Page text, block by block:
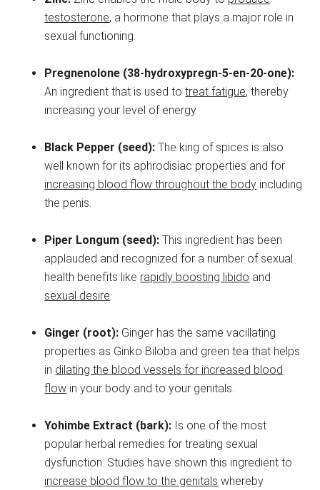
testosterone, a hormone that plays a major role in
sexual functioning.
Pregnenolone (38-hydroxypregn-5-en-20-one):
An ingredient that is used totreat fatigue, thereby
increasing your level of energy.
Black Pepper (seed): The king of spices is also
well known for its aphrodisiac properties and for
increasing blood flow throughout the body including
the penis.
Piper Longum (seed):This ingredient has been
applauded and recognized for a number of sexual
health benefits like rapidly boosting libido and
sexual desire.
Ginger (root): Ginger has the same vacillating
properties as Ginko Biloba and green tea that helps
in dilating the blood vessels for increased blood
flow in your body and to your genitals.
Yohimbe Extract (bark): Is one of the most
popular herbal remedies for treating sexual
dysfunction. Studies have shown this ingredient to
increase blood flow to the genitals whereby